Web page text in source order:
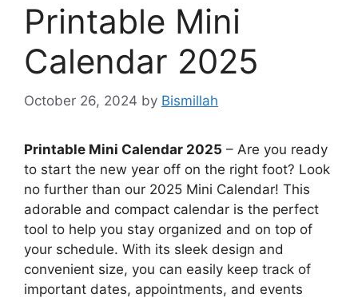
Printable Mini
Calendar 2025
October 26, 2024 by Bismillah
Printable Mini Calendar 2025 – Are you ready
to start the new year off on the right foot? Look
no further than our 2025 Mini Calendar! This
adorable and compact calendar is the perfect
tool to help you stay organized and on top of
your schedule. With its sleek design and
convenient size, you can easily keep track of
important dates, appointments, and events